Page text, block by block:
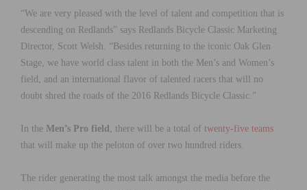
“We are very pleased with the level of talent and competition that is
descending on Redlands” says Redlands Bicycle Classic Marketing
Director, Scott Welsh. “Besides returning to the iconic Oak Glen
Stage, we have world class talent in both the Men’s and Women’s
field, and an international flavor of talented racers that will no
doubt shred the roads of the 2016 Redlands Bicycle Classic.”
In the Men’s Pro field , there will be a total of twenty-five teams
that will make up the peloton of over two hundred riders.
The rider generating the most talk amongst the media before the